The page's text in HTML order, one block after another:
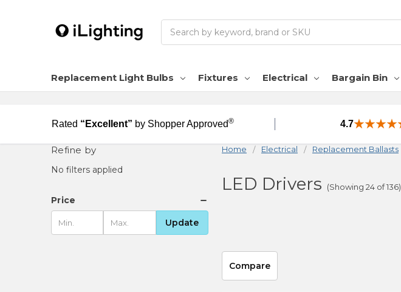
Replacement Light Bulbs Fixtures Electrical Bargain Bin
Rated “Excellent” by Shopper Approved® 4.7
Home Electrical Replacement Ballasts
LED Drivers (Showing 24 of 136)
Refine by
No filters applied
Price
Update
Compare